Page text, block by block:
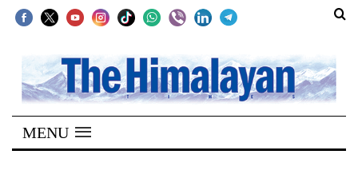
SECTIONS
Home
Kathmandu
MENU